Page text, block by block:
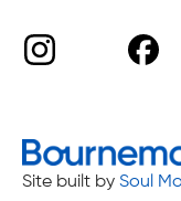
Site built by Soul